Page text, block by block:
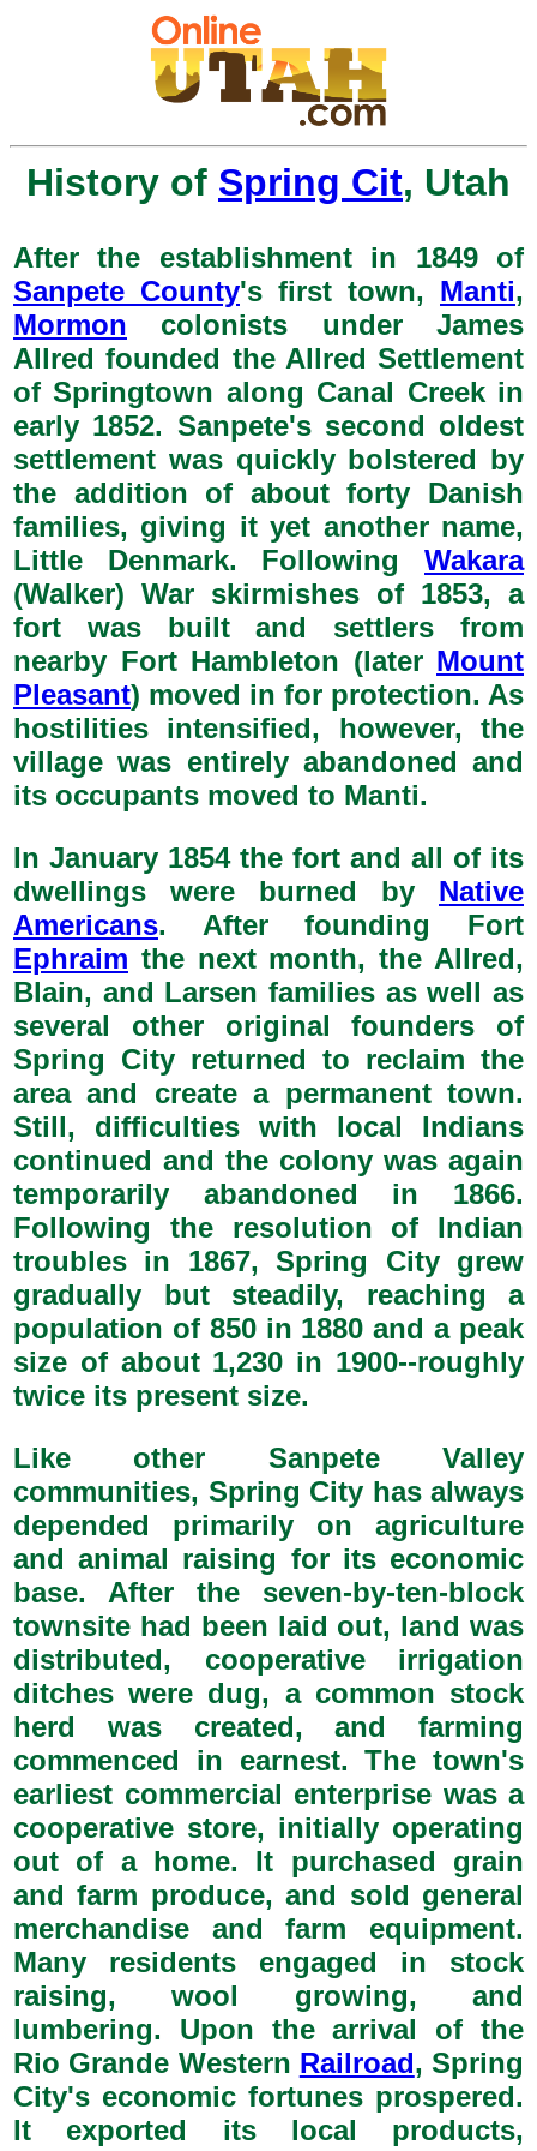
History of Spring Cit, Utah
After the establishment in 1849 of
Sanpete County's first town, Manti,
Mormon colonists under James
Allred founded the Allred Settlement
of Springtown along Canal Creek in
early 1852. Sanpete's second oldest
settlement was quickly bolstered by
the addition of about forty Danish
families, giving it yet another name,
Little Denmark. Following Wakara
(Walker) War skirmishes of 1853, a
fort was built and settlers from
nearby Fort Hambleton (later Mount
Pleasant) moved in for protection. As
hostilities intensified, however, the
village was entirely abandoned and
its occupants moved to Manti.
In January 1854 the fort and all of its
dwellings were burned by Native
Americans. After founding Fort
Ephraim the next month, the Allred,
Blain, and Larsen families as well as
several other original founders of
Spring City returned to reclaim the
area and create a permanent town.
Still, difficulties with local Indians
continued and the colony was again
temporarily abandoned in 1866.
Following the resolution of Indian
troubles in 1867, Spring City grew
gradually but steadily, reaching a
population of 850 in 1880 and a peak
size of about 1,230 in 1900--roughly
twice its present size.
Like other Sanpete Valley
communities, Spring City has always
depended primarily on agriculture
and animal raising for its economic
base. After the seven-by-ten-block
townsite had been laid out, land was
distributed, cooperative irrigation
ditches were dug, a common stock
herd was created, and farming
commenced in earnest. The town's
earliest commercial enterprise was a
cooperative store, initially operating
out of a home. It purchased grain
and farm produce, and sold general
merchandise and farm equipment.
Many residents engaged in stock
raising, wool growing, and
lumbering. Upon the arrival of the
Rio Grande Western Railroad, Spring
City's economic fortunes prospered.
It exported its local products,